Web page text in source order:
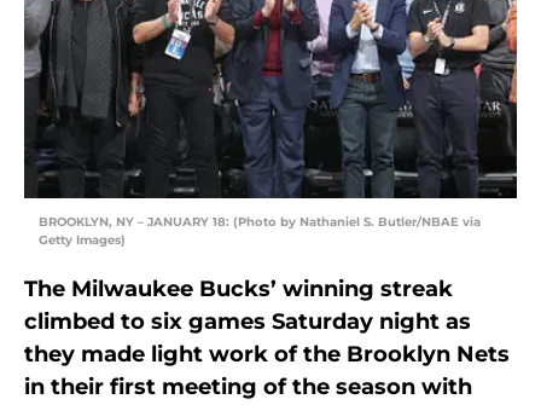
BROOKLYN, NY – JANUARY 18: (Photo by Nathaniel S. Butler/NBAE via
Getty Images)
The Milwaukee Bucks’ winning streak
climbed to six games Saturday night as
they made light work of the Brooklyn Nets
in their first meeting of the season with